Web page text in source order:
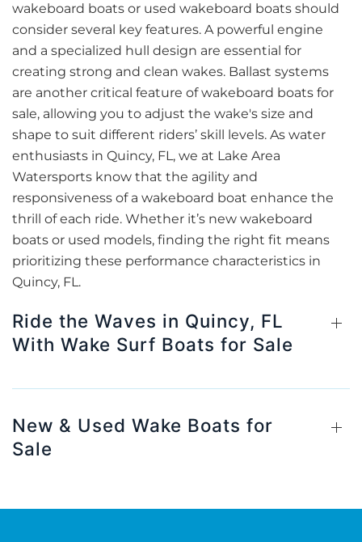
wakeboard boats or used wakeboard boats should
consider several key features. A powerful engine
and a specialized hull design are essential for
creating strong and clean wakes. Ballast systems
are another critical feature of wakeboard boats for
sale, allowing you to adjust the wake's size and
shape to suit different riders’ skill levels. As water
enthusiasts in Quincy, FL, we at Lake Area
Watersports know that the agility and
responsiveness of a wakeboard boat enhance the
thrill of each ride. Whether it’s new wakeboard
boats or used models, finding the right fit means
prioritizing these performance characteristics in
Quincy, FL.
Ride the Waves in Quincy, FL
With Wake Surf Boats for Sale
New & Used Wake Boats for
Sale